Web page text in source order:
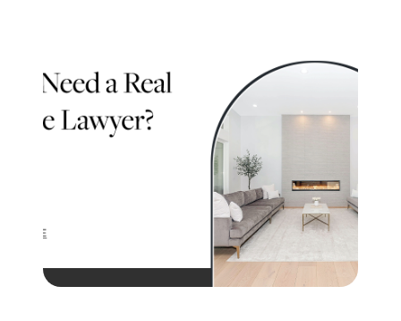
Our Services
Our Seller Experience
Our Marketing
Get Your Home's Value